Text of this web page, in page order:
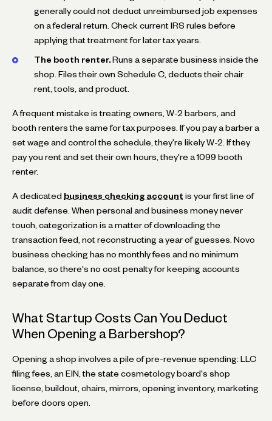
generally could not deduct unreimbursed job expenses
on a federal return. Check current IRS rules before
applying that treatment for later tax years.
The booth renter. Runs a separate business inside the
shop. Files their own Schedule C, deducts their chair
rent, tools, and product.
A frequent mistake is treating owners, W-2 barbers, and
booth renters the same for tax purposes. If you pay a barber a
set wage and control the schedule, they're likely W-2. If they
pay you rent and set their own hours, they're a 1099 booth
renter.
A dedicated business checking account is your first line of
audit defense. When personal and business money never
touch, categorization is a matter of downloading the
transaction feed, not reconstructing a year of guesses. Novo
business checking has no monthly fees and no minimum
balance, so there's no cost penalty for keeping accounts
separate from day one.
What Startup Costs Can You Deduct
When Opening a Barbershop?
Opening a shop involves a pile of pre-revenue spending: LLC
filing fees, an EIN, the state cosmetology board's shop
license, buildout, chairs, mirrors, opening inventory, marketing
before doors open.